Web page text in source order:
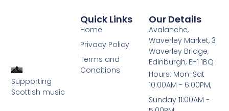
Supporting
Scottish music
Quick Links
Home
Privacy Policy
Terms and
Conditions
Our Details
Avalanche,
Waverley Market, 3
Waverley Bridge,
Edinburgh, EH1 1BQ
Hours: Mon-Sat
10:00AM - 6:00PM,
Sunday 11:00AM -